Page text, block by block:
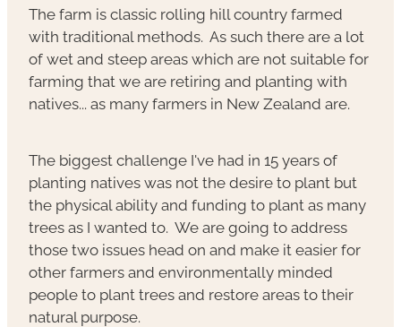
The farm is classic rolling hill country farmed
with traditional methods. As such there are a lot
of wet and steep areas which are not suitable for
farming that we are retiring and planting with
natives... as many farmers in New Zealand are.
The biggest challenge I've had in 15 years of
planting natives was not the desire to plant but
the physical ability and funding to plant as many
trees as I wanted to. We are going to address
those two issues head on and make it easier for
other farmers and environmentally minded
people to plant trees and restore areas to their
natural purpose.